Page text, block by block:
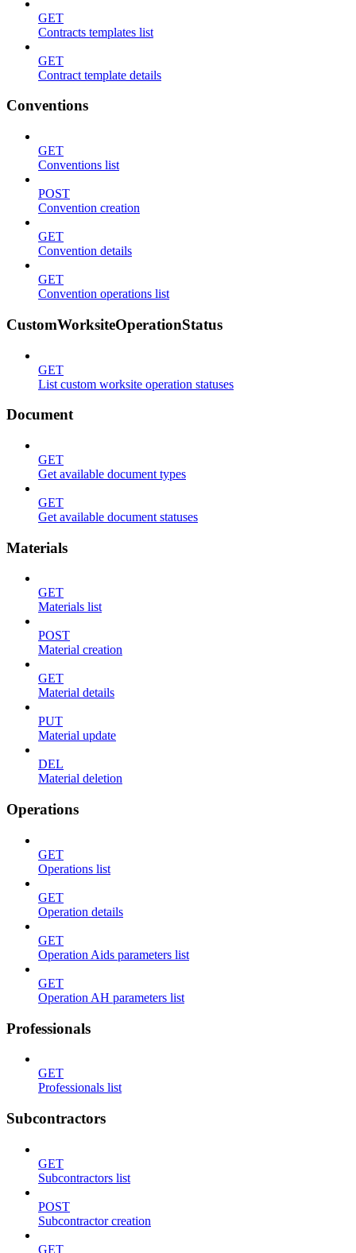
GET
Contracts templates list
GET
Contract template details
Conventions
GET
Conventions list
POST
Convention creation
GET
Convention details
GET
Convention operations list
CustomWorksiteOperationStatus
GET
List custom worksite operation statuses
Document
GET
Get available document types
GET
Get available document statuses
Materials
GET
Materials list
POST
Material creation
GET
Material details
PUT
Material update
DEL
Material deletion
Operations
GET
Operations list
GET
Operation details
GET
Operation Aids parameters list
GET
Operation AH parameters list
Professionals
GET
Professionals list
Subcontractors
GET
Subcontractors list
POST
Subcontractor creation
GET